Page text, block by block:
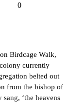
Tetman
0
Birdcage Walk,
currently
belted out
from the bishop of
‘the heavens